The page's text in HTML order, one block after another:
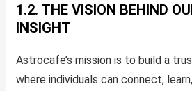
1.2. THE VISION BEHIND
INSIGHT
Astrocafe’s mission is to build a
where individuals can connect,